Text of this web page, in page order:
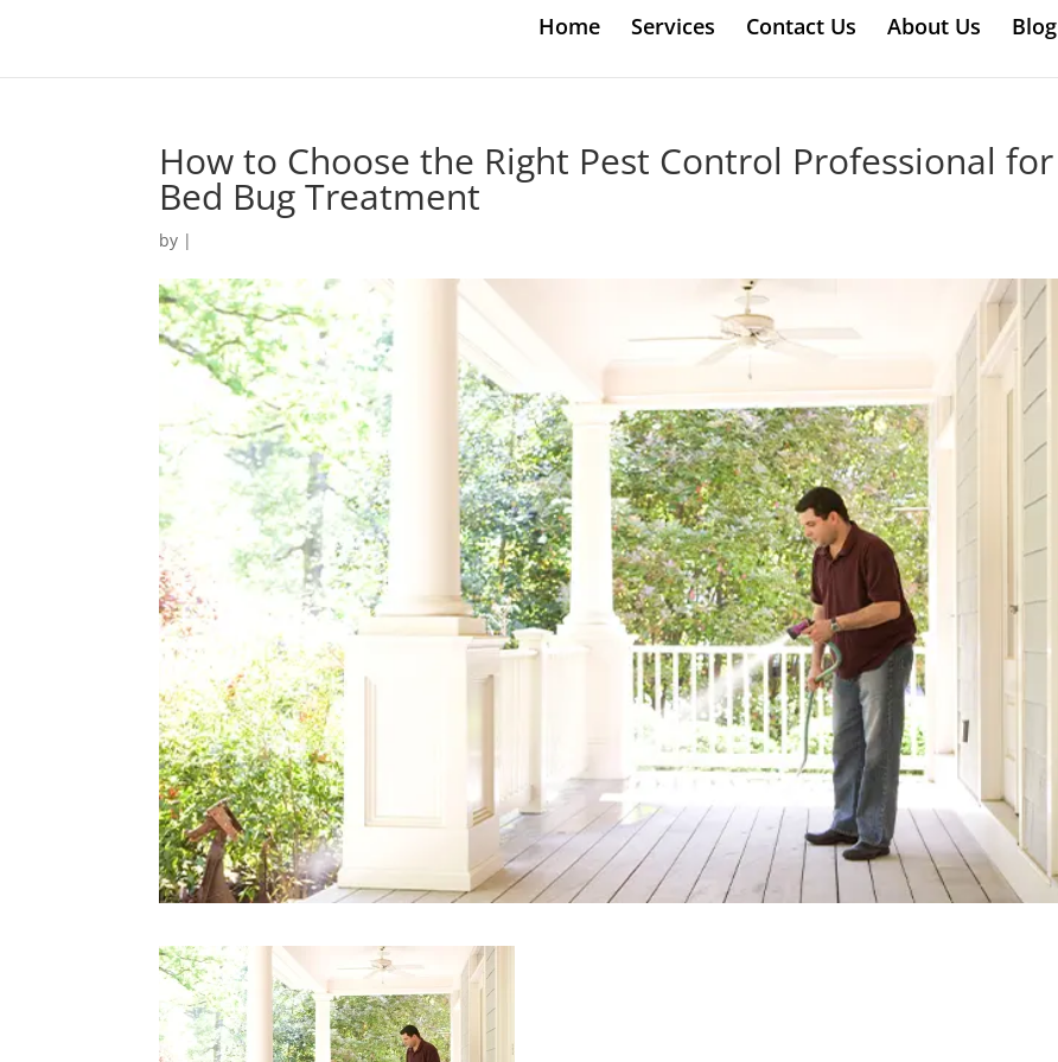
Home Services Contact Us About Us Blog
How to Choose the Right Pest Control Professional for
Bed Bug Treatment
by |